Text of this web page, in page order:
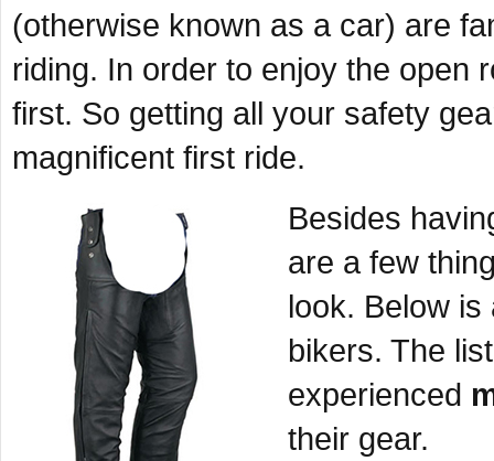
(otherwise known as a car) are
riding. In order to enjoy the open
first. So getting all your safety
magnificent first ride.
Besides
are a few
look. Below
bikers. The
experienced
their gear.